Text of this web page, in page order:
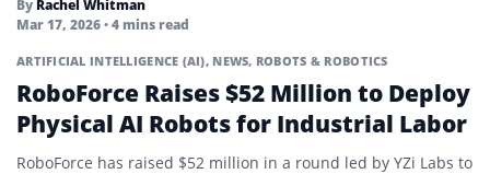
By Rachel Whitman
Mar 17, 2026• 4 mins read
ARTIFICIAL INTELLIGENCE (AI), NEWS, ROBOTS & ROBOTICS
RoboForce Raises $52 Million to Deploy
Physical AI Robots for Industrial Labor
RoboForce has raised $52 million in a round led by YZi Labs to